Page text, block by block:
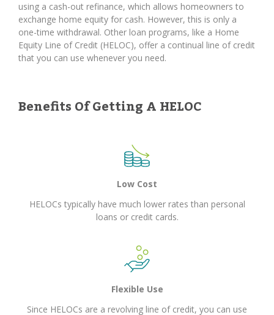
using a cash-out refinance, which allows homeowners to
exchange home equity for cash. However, this is only a
one-time withdrawal. Other loan programs, like a Home
Equity Line of Credit (HELOC), offer a continual line of credit
that you can use whenever you need.
Benefits Of Getting A HELOC
Low Cost
HELOCs typically have much lower rates than personal
loans or credit cards.
Flexible Use
Since HELOCs are a revolving line of credit, you can use